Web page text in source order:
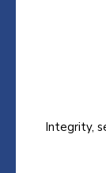
Integrity,